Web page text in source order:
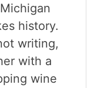
history.
writing,
with a
wine